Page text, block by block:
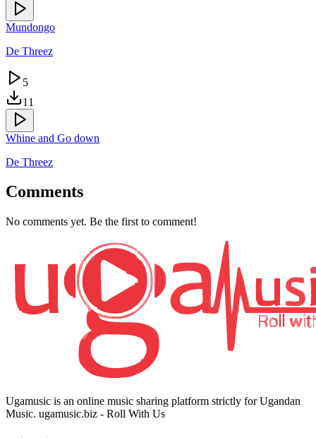
Mundongo
De Threez
5
11
Whine and Go down
De Threez
Comments
No comments yet. Be the first to comment!
Ugamusic is an online music sharing platform strictly for Ugandan
Music. ugamusic.biz - Roll With Us